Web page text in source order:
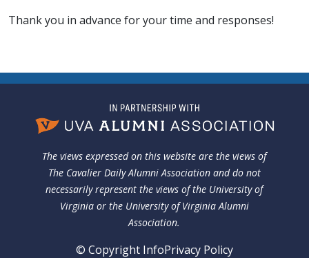
Thank you in advance for your time and responses!
The views expressed on this website are the views of
The Cavalier Daily Alumni Association and do not
necessarily represent the views of the University of
Virginia or the University of Virginia Alumni
Association.
© Copyright InfoPrivacy Policy